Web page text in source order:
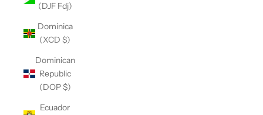
(DJF Fdj)
Dominica
(XCD $)
Dominican
Republic
(DOP $)
Ecuador